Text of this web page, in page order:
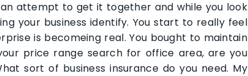
an attempt to get it together and while you look
your business identify. You start to really feel
is becomeing real. You bought to maintain
price range search for office area, are you
sort of business insurance do you need. My